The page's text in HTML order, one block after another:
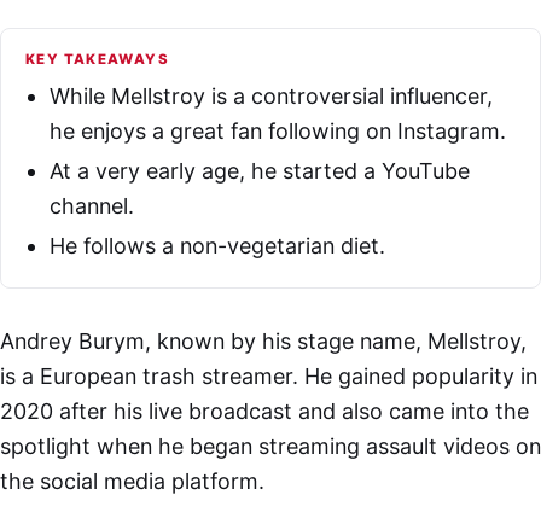
KEY TAKEAWAYS
While Mellstroy is a controversial influencer,
he enjoys a great fan following on Instagram.
At a very early age, he started a YouTube
channel.
He follows a non-vegetarian diet.
Andrey Burym, known by his stage name, Mellstroy,
is a European trash streamer. He gained popularity in
2020 after his live broadcast and also came into the
spotlight when he began streaming assault videos on
the social media platform.